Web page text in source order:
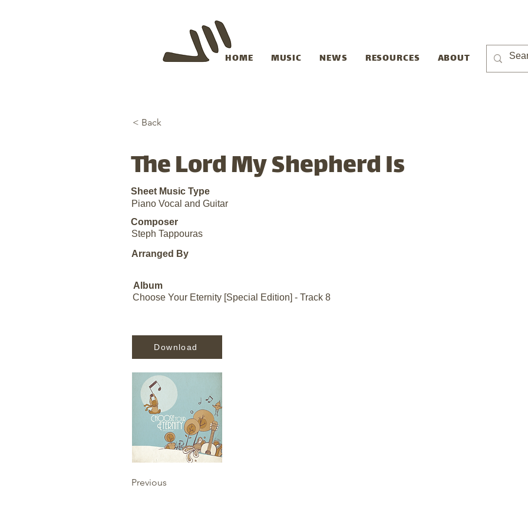
HOME MUSIC NEWS RESOURCES ABOUT
< Back
The Lord My Shepherd Is
Sheet Music Type
Piano Vocal and Guitar
Composer
Steph Tappouras
Arranged By
Album
Choose Your Eternity [Special Edition] - Track 8
Download
Previous